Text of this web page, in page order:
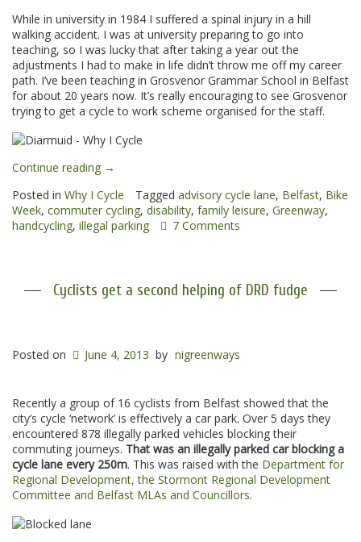
While in university in 1984 I suffered a spinal injury in a hill
walking accident. I was at university preparing to go into
teaching, so I was lucky that after taking a year out the
adjustments I had to make in life didn’t throw me off my career
path. I’ve been teaching in Grosvenor Grammar School in Belfast
for about 20 years now. It’s really encouraging to see Grosvenor
trying to get a cycle to work scheme organised for the staff.
Continue reading “Diarmuid:
I
Cycle”
→
Posted in Why I Cycle Tagged advisory cycle lane, Belfast, Bike
Week, commuter cycling, disability, family leisure, Greenway,
handcycling, illegal parking 7 Comments
Cyclists get a second helping of DRD fudge
Posted on June 4, 2013 by nigreenways
Recently a group of 16 cyclists from Belfast showed that the
city’s cycle ‘network’ is effectively a car park. Over 5 days they
encountered 878 illegally parked vehicles blocking their
commuting journeys. That was an illegally parked car blocking a
cycle lane every 250m. This was raised with the Department for
Regional Development, the Stormont Regional Development
Committee and Belfast MLAs and Councillors.